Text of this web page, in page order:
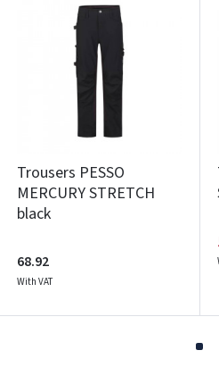
Trousers PESSO
MERCURY STRETCH
black
68.92
With VAT